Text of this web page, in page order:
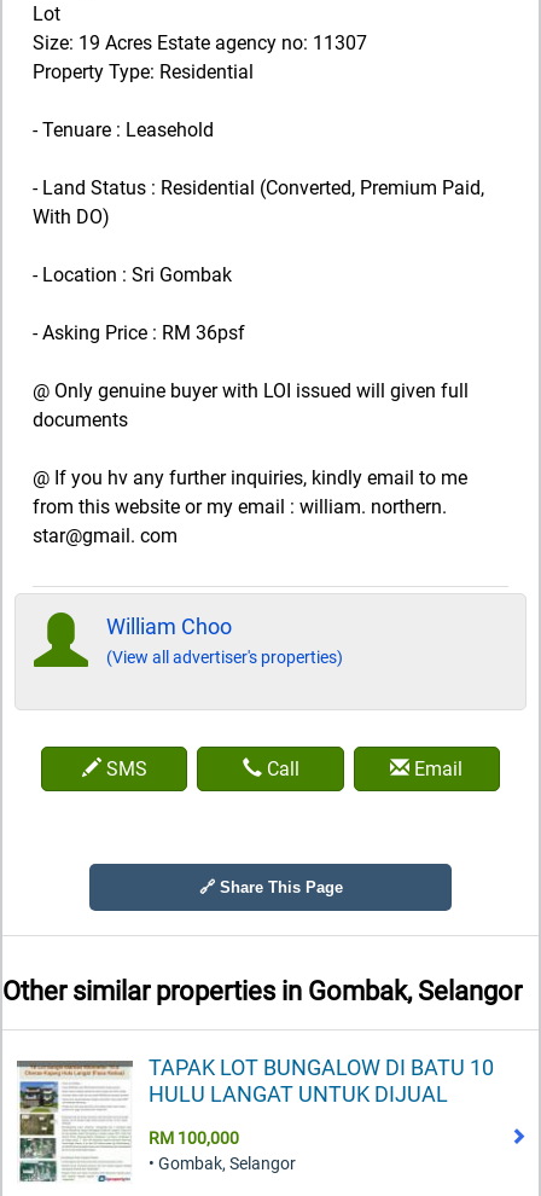
Lot
Size: 19 Acres Estate agency no: 11307
Property Type: Residential
- Tenuare : Leasehold
- Land Status : Residential (Converted, Premium Paid,
With DO)
- Location : Sri Gombak
- Asking Price : RM 36psf
@ Only genuine buyer with LOI issued will given full
documents
@ If you hv any further inquiries, kindly email to me
from this website or my email : william. northern.
star@gmail. com
William Choo
(View all advertiser's properties)
SMS Call Email
🔗 Share This Page
Other similar properties in Gombak, Selangor
TAPAK LOT BUNGALOW DI BATU 10
HULU LANGAT UNTUK DIJUAL
RM 100,000
• Gombak, Selangor